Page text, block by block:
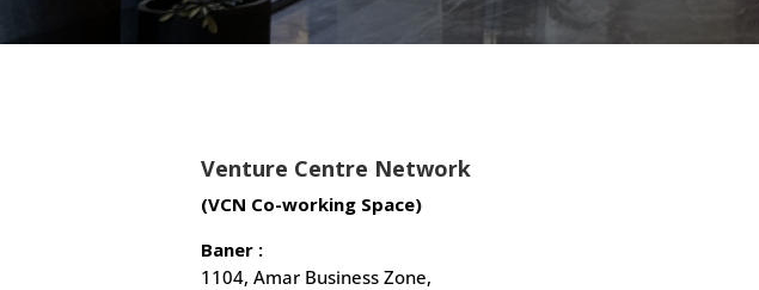
Venture Centre Network
(VCN Co-working Space)
Baner :
1104, Amar Business Zone,